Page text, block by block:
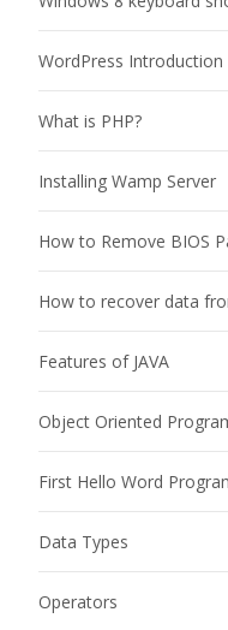
WordPress Introduction
What is PHP?
Installing Wamp Server
How to Remove BIOS
How to recover data
Features of JAVA
Object Oriented
First Hello Word
Data Types
Operators